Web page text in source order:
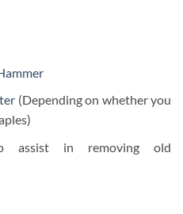
(Depending on whether you
assist in removing old